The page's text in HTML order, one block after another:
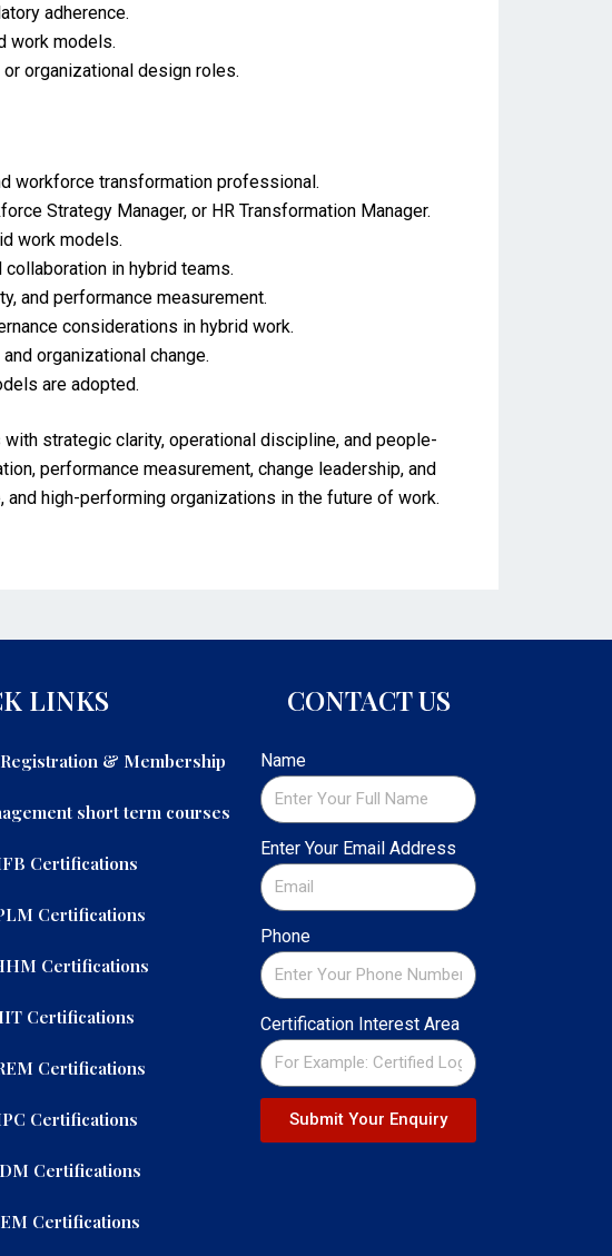
adherence.
work models.
organizational design roles.
workforce transformation professional.
Strategy Manager, or HR Transformation Manager.
work models.
in hybrid teams.
and performance measurement.
considerations in hybrid work.
organizational change.
are adopted.
strategic clarity, operational discipline, and people-
performance measurement, change leadership, and
high-performing organizations in the future of work.
LINKS
Registration & Membership
short term courses
Certifications
Certifications
Certifications
Certifications
Certifications
Certifications
Certifications
Certifications
CONTACT US
Name
Enter Your Email Address
Phone
Certification Interest Area
Submit Your Enquiry